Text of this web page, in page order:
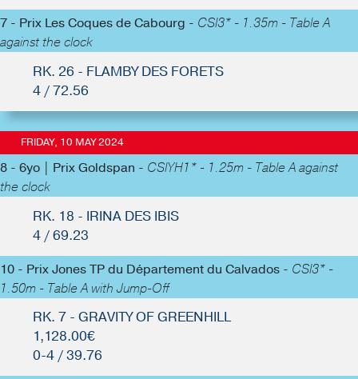
7 - Prix Les Coques de Cabourg - CSI3* - 1.35m - Table A
against the clock
RK. 26 - FLAMBY DES FORETS
4 / 72.56
FRIDAY, 10 MAY 2024
8 - 6yo | Prix Goldspan - CSIYH1* - 1.25m - Table A against
the clock
RK. 18 - IRINA DES IBIS
4 / 69.23
10 - Prix Jones TP du Département du Calvados - CSI3* -
1.50m - Table A with Jump-Off
RK. 7 - GRAVITY OF GREENHILL
1,128.00€
0-4 / 39.76